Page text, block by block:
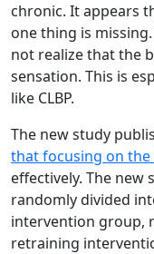
chronic. It appears
one thing is
not realize that the
sensation. This is
like CLBP.
The new study
that focusing on
effectively. The new
randomly divided
intervention group,
retraining